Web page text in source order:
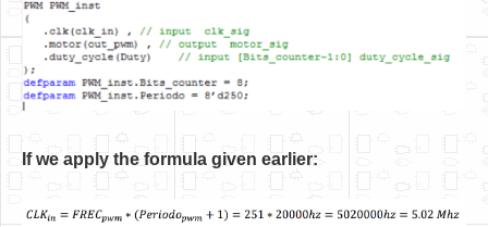
If we apply the formula given earlier: